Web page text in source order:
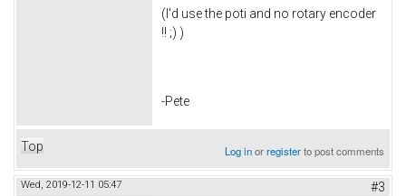
(I'd use the poti and no rotary encoder
!! ;) )
-Pete
Top Log inorregisterto post comments
Wed, 2019-12-11 05:47 #3